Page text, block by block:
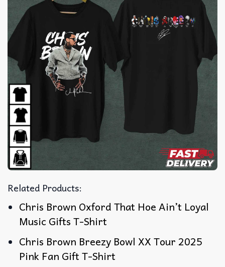
Related Products:
Chris Brown Oxford That Hoe Ain’t Loyal
Music Gifts T-Shirt
Chris Brown Breezy Bowl XX Tour 2025
Pink Fan Gift T-Shirt